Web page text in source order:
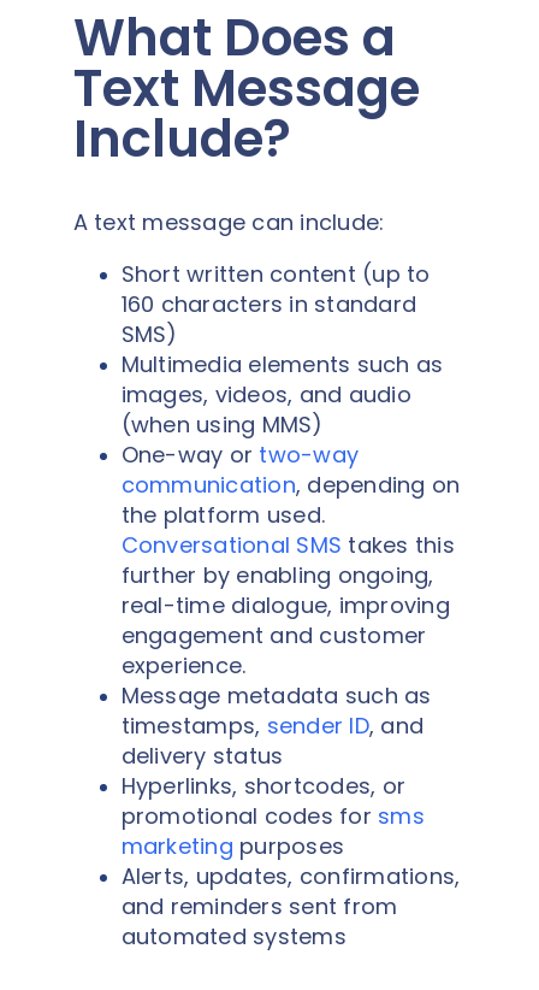
What Does a
Text Message
Include?
A text message can include:
Short written content (up to
160 characters in standard
SMS)
Multimedia elements such as
images, videos, and audio
(when using MMS)
One-way or two-way
communication, depending on
the platform used.
Conversational SMS takes this
further by enabling ongoing,
real-time dialogue, improving
engagement and customer
experience.
Message metadata such as
timestamps, sender ID, and
delivery status
Hyperlinks, shortcodes, or
promotional codes for sms
marketing purposes
Alerts, updates, confirmations,
and reminders sent from
automated systems